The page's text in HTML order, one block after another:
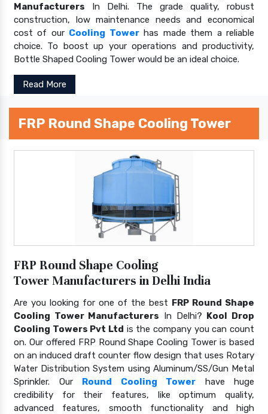
Manufacturers In Delhi. The grade quality, robust
construction, low maintenance needs and economical
cost of our Cooling Towerhas made them a reliable
choice. To boost up your operations and productivity,
Bottle Shaped Cooling Tower would be an ideal choice.
Read More
FRP Round Shape Cooling Tower
FRP Round Shape Cooling
Tower Manufacturers in Delhi India
Are you looking for one of the best FRP Round Shape
Cooling Tower Manufacturers In Delhi? Kool Drop
Cooling Towers Pvt Ltd is the company you can count
on. Our offered FRP Round Shape Cooling Tower is based
on an induced draft counter flow design that uses Rotary
Water Distribution System using Aluminum/SS/Gun Metal
Sprinkler. Our Round Cooling Tower have huge
credibility for their features, like optimum quality,
advanced features, smooth functionality and high